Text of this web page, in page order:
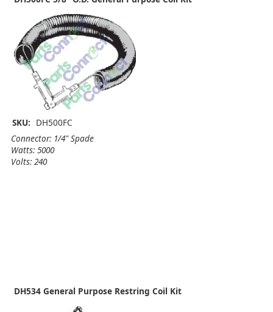
SKU: DH500FC
Connector: 1/4" Spade
Watts: 5000
Volts: 240
DH534 General Purpose Restring Coil Kit